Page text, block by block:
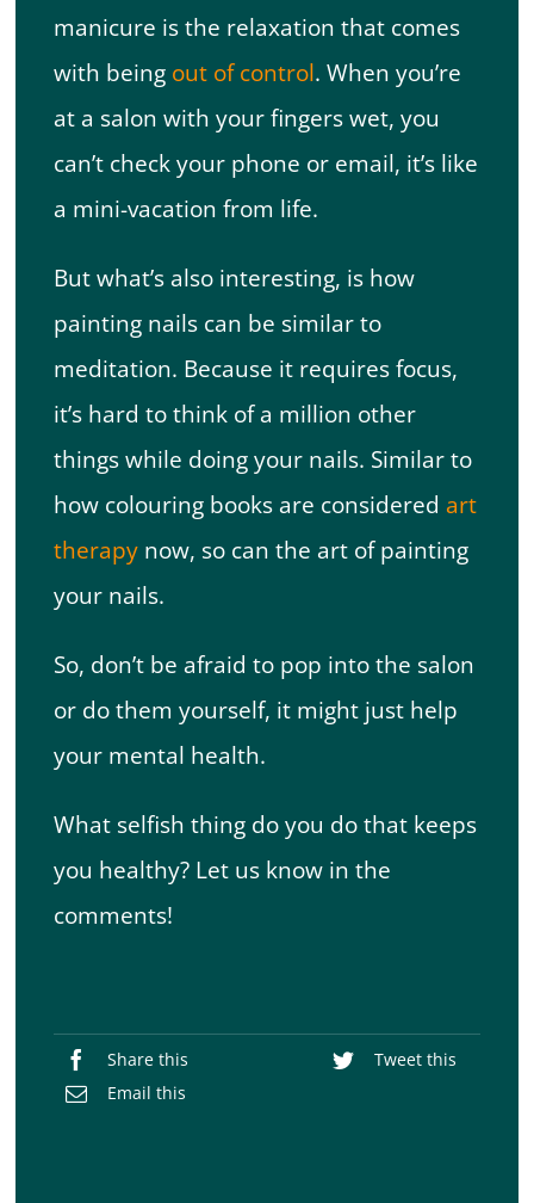
manicure is the relaxation that comes
with being out of control. When you’re
at a salon with your fingers wet, you
can’t check your phone or email, it’s like
a mini-vacation from life.
But what’s also interesting, is how
painting nails can be similar to
meditation. Because it requires focus,
it’s hard to think of a million other
things while doing your nails. Similar to
how colouring books are considered art
therapynow, so can the art of painting
your nails.
So, don’t be afraid to pop into the salon
or do them yourself, it might just help
your mental health.
What selfish thing do you do that keeps
you healthy? Let us know in the
comments!
Share this
Tweet this
Email this